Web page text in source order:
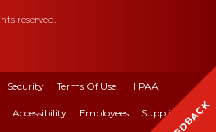
reserved.
Security Terms Of Use HIPAA
Accessibility Employees Suppliers